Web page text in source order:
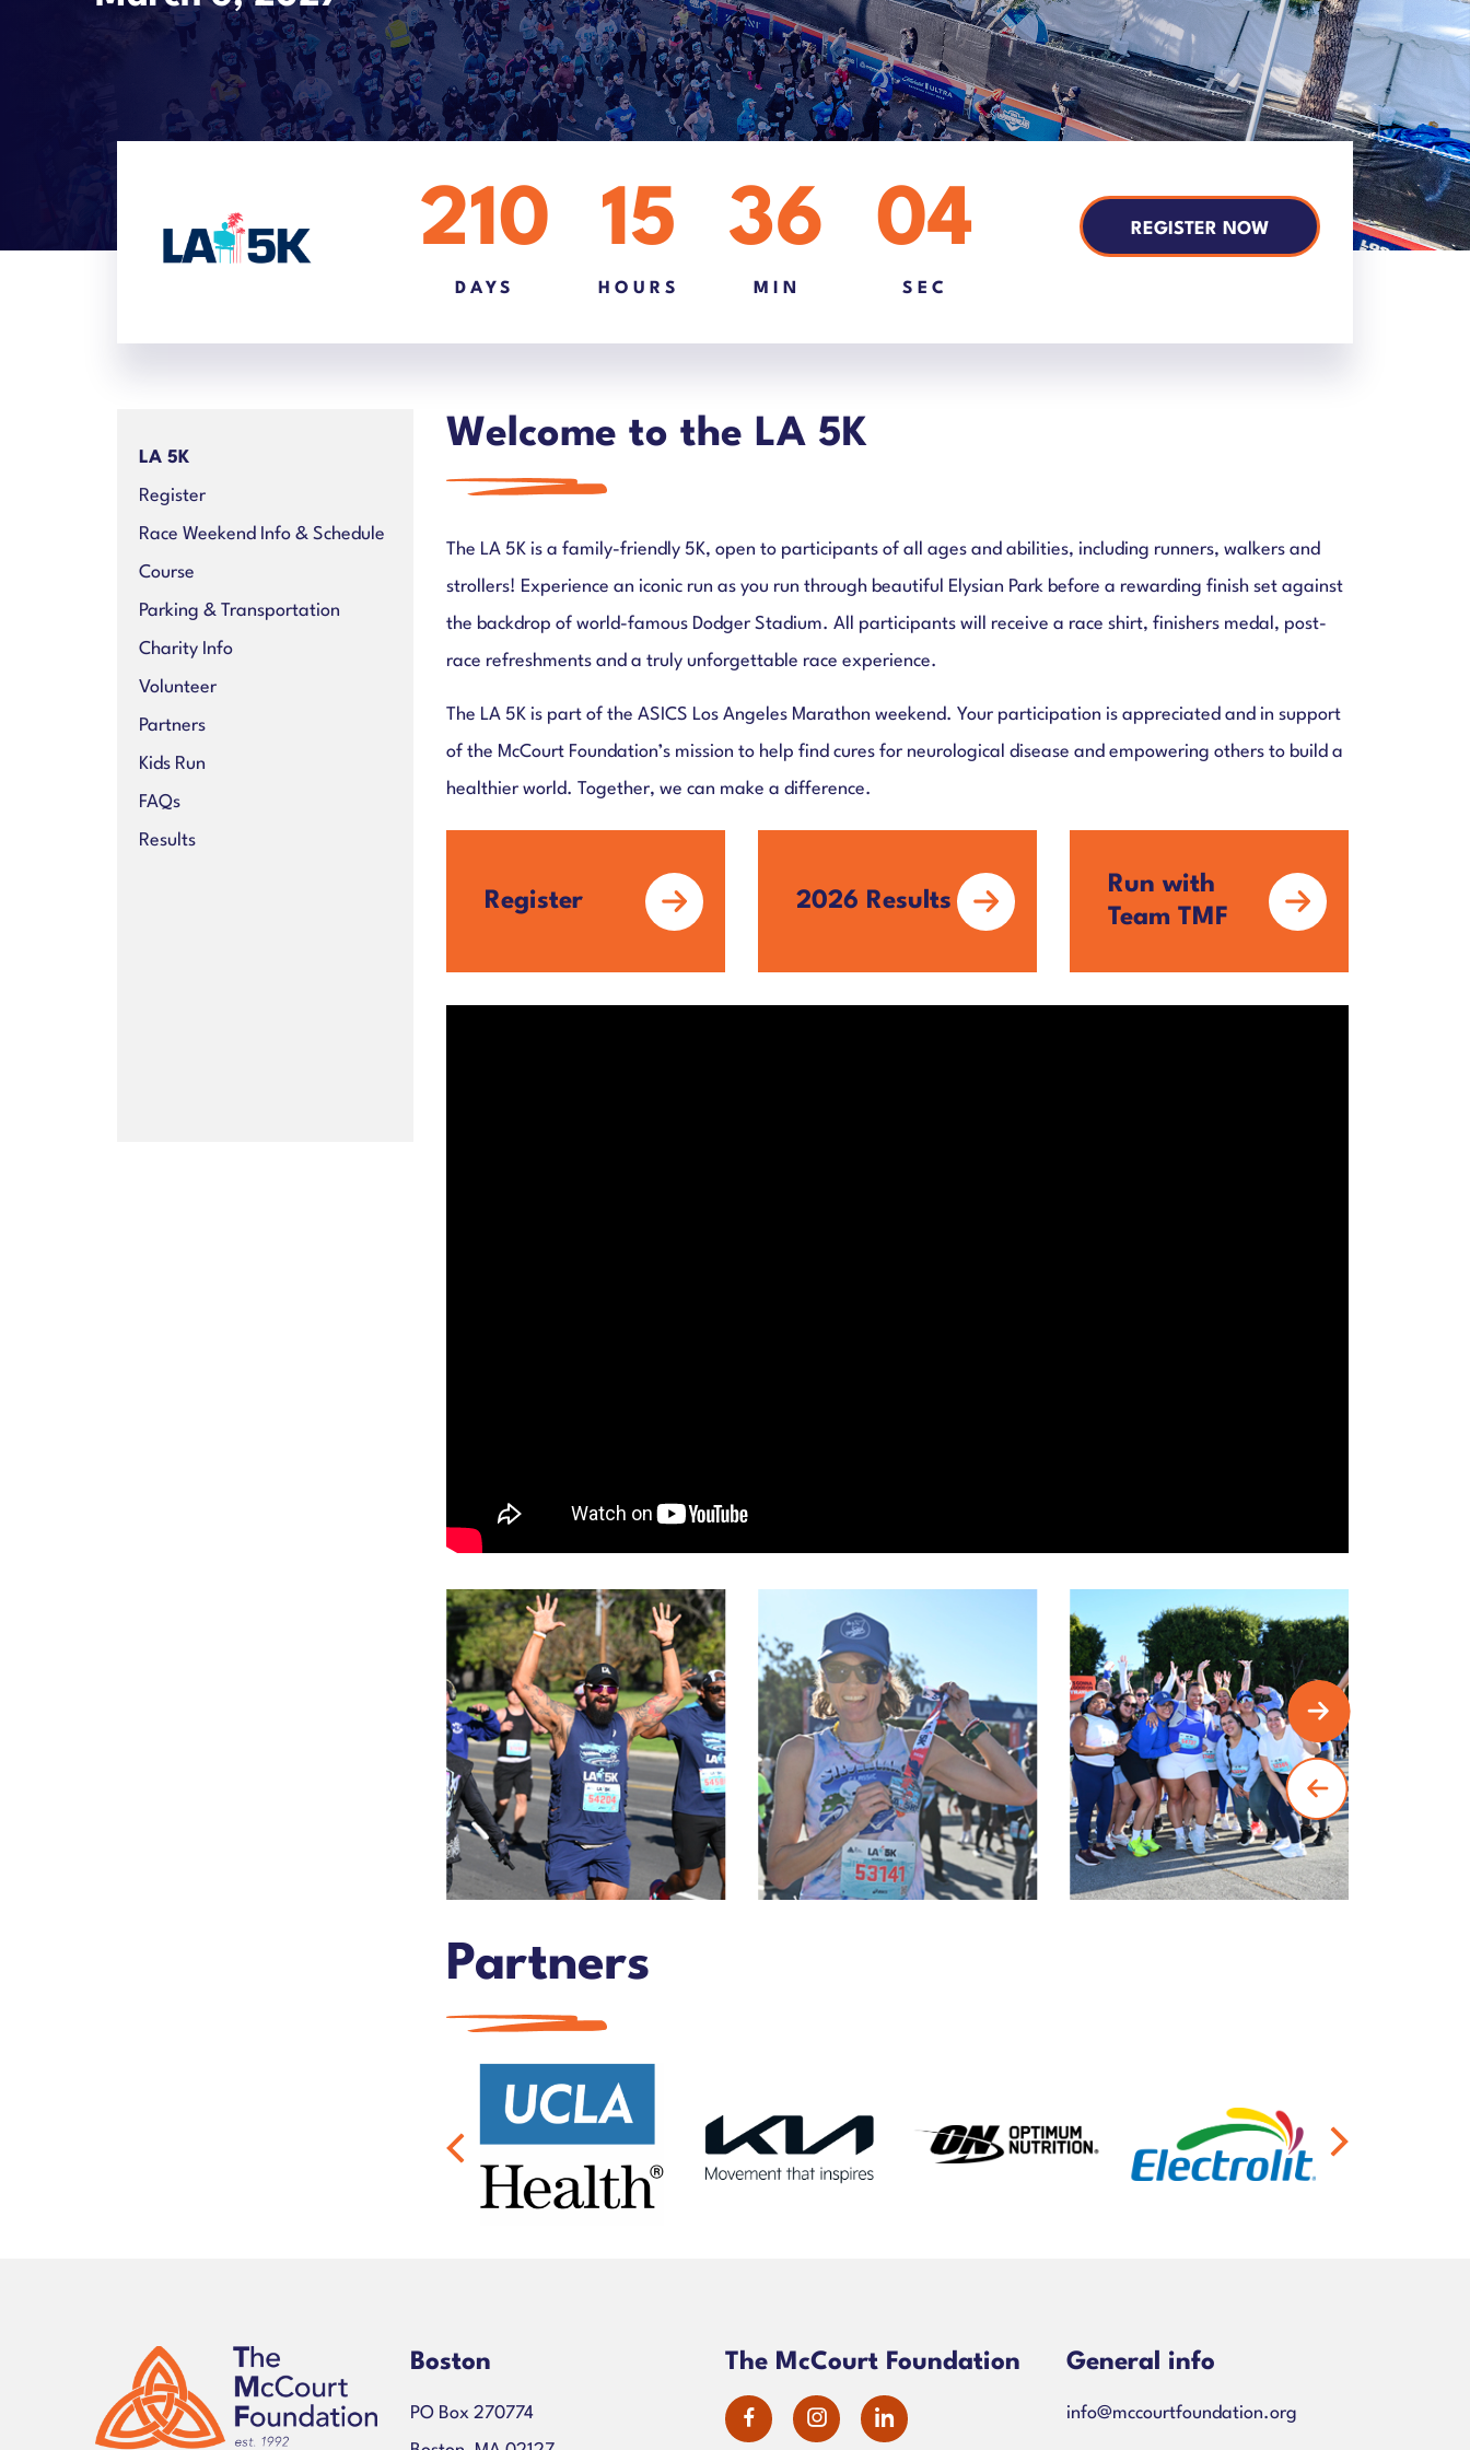
210
DAYS
15
HOURS
36
MIN
03
SEC
REGISTER NOW
LA 5K
Register
Race Weekend Info & Schedule
Course
Parking & Transportation
Charity Info
Volunteer
Partners
Kids Run
FAQs
Results
Welcome to the LA 5K
The LA 5K is a family-friendly 5K, open to participants of all ages and abilities, including runners, walkers and
strollers! Experience an iconic run as you run through beautiful Elysian Park before a rewarding finish set against
the backdrop of world-famous Dodger Stadium. All participants will receive a race shirt, finishers medal, post-
race refreshments and a truly unforgettable race experience.
The LA 5K is part of the ASICS Los Angeles Marathon weekend. Your participation is appreciated and in support
of the McCourt Foundation’s mission to help find cures for neurological disease and empowering others to build a
healthier world. Together, we can make a difference.
Register 2026 Results
Run with
Team TMF
Partners
Boston
PO Box 270774
The McCourt Foundation
dashicons-dashicons-dashicons-
General info
info@mccourtfoundation.org